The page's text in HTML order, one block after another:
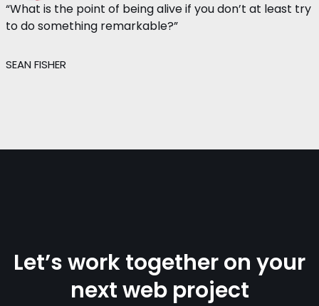
“What is the point of being alive if you don’t at least try
to do something remarkable?”
SEAN FISHER
Let’s work together on your
next web project